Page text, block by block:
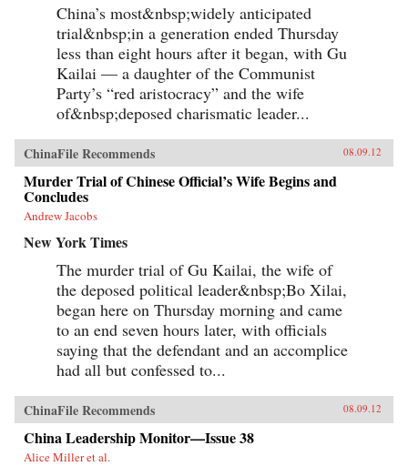
China’s most&nbsp;widely anticipated
trial&nbsp;in a generation ended Thursday
less than eight hours after it began, with Gu
Kailai — a daughter of the Communist
Party’s “red aristocracy” and the wife
of&nbsp;deposed charismatic leader...
ChinaFile Recommends 08.09.12
Murder Trial of Chinese Official’s Wife Begins and
Concludes
Andrew Jacobs
New York Times
The murder trial of Gu Kailai, the wife of
the deposed political leader&nbsp;Bo Xilai,
began here on Thursday morning and came
to an end seven hours later, with officials
saying that the defendant and an accomplice
had all but confessed to...
ChinaFile Recommends 08.09.12
China Leadership Monitor—Issue 38
Alice Miller et al.